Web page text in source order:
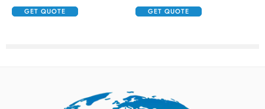
GET QUOTE GET QUOTE